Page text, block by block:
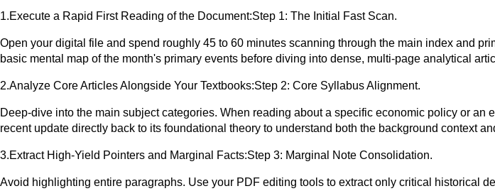
1.Execute a Rapid First Reading of the Document:Step 1: The Initial Fast Scan.
Open your digital file and spend roughly 45 to 60 minutes scanning through the main index and
basic mental map of the month's primary events before diving into dense, multi-page analytical
2.Analyze Core Articles Alongside Your Textbooks:Step 2: Core Syllabus Alignment.
Deep-dive into the main subject categories. When reading about a specific economic policy or
recent update directly back to its foundational theory to understand both the background context
3.Extract High-Yield Pointers and Marginal Facts:Step 3: Marginal Note Consolidation.
Avoid highlighting entire paragraphs. Use your PDF editing tools to extract only critical historical